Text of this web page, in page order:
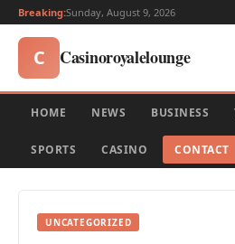
Breaking:Sunday, August 9, 2026
C Casinoroyalelounge
HOME NEWS BUSINESS
SPORTS CASINO CONTACT
UNCATEGORIZED